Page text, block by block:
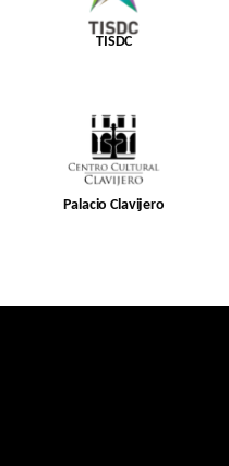
TISDC
Palacio Clavijero